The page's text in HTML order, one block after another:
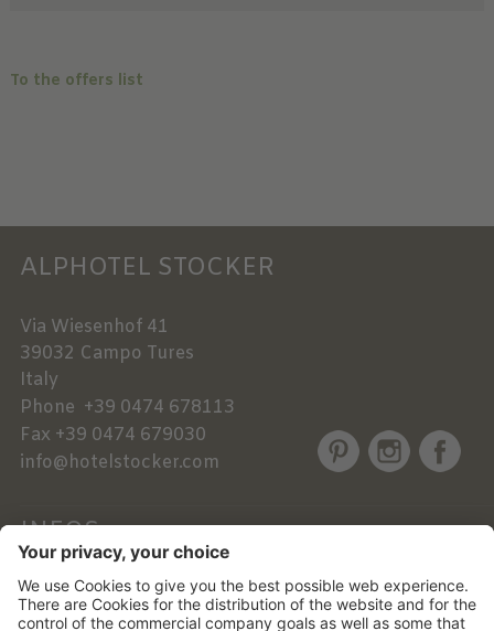
To the offers list
ALPHOTEL STOCKER
Via Wiesenhof 41
39032 Campo Tures
Italy
Phone +39 0474 678113
Fax +39 0474 679030
info@hotelstocker.com
INFOS
NEWSLETTER